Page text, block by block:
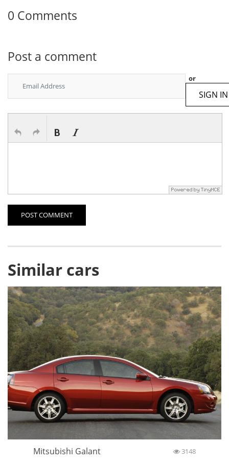
0 Comments
Post a comment
or
SIGN IN
POST COMMENT
Similar cars
Mitsubishi Galant 3148